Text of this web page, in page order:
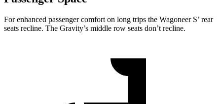
For enhanced passenger comfort on long trips the Wagoneer S’ rear
seats recline. The Gravity’s middle row seats don’t recline.